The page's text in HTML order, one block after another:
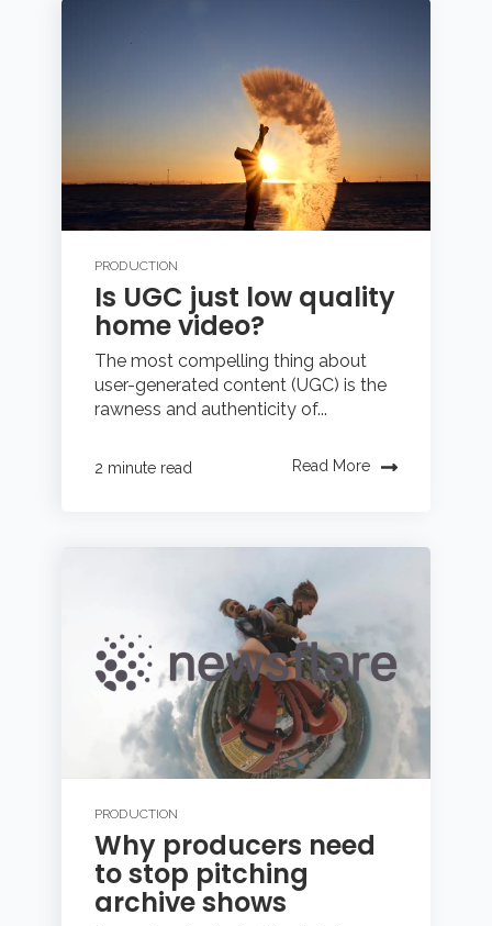
PRODUCTION
Is UGC just low quality
home video?
The most compelling thing about
user-generated content (UGC) is the
rawness and authenticity of...
2 minute read Read More
PRODUCTION
Why producers need
to stop pitching
archive shows